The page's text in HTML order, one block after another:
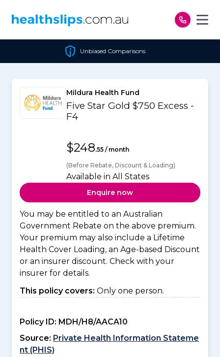
Unbiased Comparisons
Mildura Health Fund
Five Star Gold $750 Excess -
F4
$248.55 / month
(Before Rebate, Discount & Loading)
Available in All States
Enquire now
You may be entitled to an Australian
Government Rebate on the above premium.
Your premium may also include a Lifetime
Health Cover Loading, an Age-based Discount
or an insurer discount. Check with your
insurer for details.
This policy covers: Only one person.
Policy ID: MDH/H8/AACA10
Source: Private Health Information Stateme
nt (PHIS)